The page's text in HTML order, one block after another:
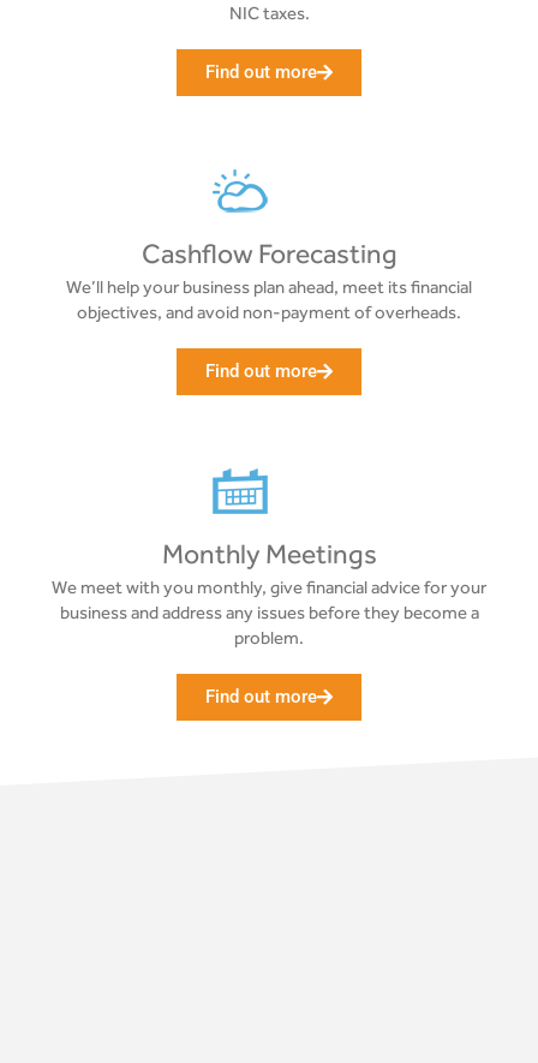
NIC taxes.
Find out more
Cashflow Forecasting
We’ll help your business plan ahead, meet its financial
objectives, and avoid non-payment of overheads.
Find out more
Monthly Meetings
We meet with you monthly, give financial advice for your
business and address any issues before they become a
problem.
Find out more